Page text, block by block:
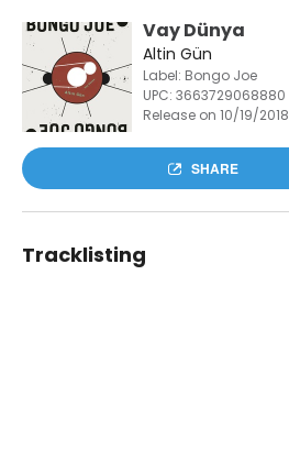
Vay Dünya
Altin Gün
Label: Bongo Joe
UPC: 3663729068880
Release on 10/19/2018
SHARE
Tracklisting